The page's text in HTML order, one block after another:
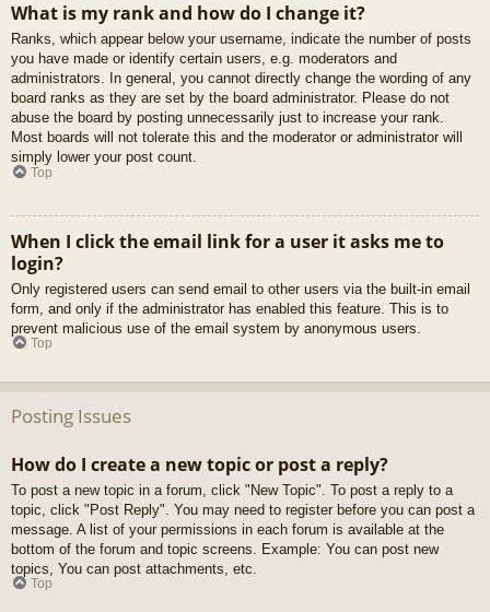
What is my rank and how do I change it?
Ranks, which appear below your username, indicate the number of posts
you have made or identify certain users, e.g. moderators and
administrators. In general, you cannot directly change the wording of any
board ranks as they are set by the board administrator. Please do not
abuse the board by posting unnecessarily just to increase your rank.
Most boards will not tolerate this and the moderator or administrator will
simply lower your post count.
Top
When I click the email link for a user it asks me to
login?
Only registered users can send email to other users via the built-in email
form, and only if the administrator has enabled this feature. This is to
prevent malicious use of the email system by anonymous users.
Top
Posting Issues
How do I create a new topic or post a reply?
To post a new topic in a forum, click "New Topic". To post a reply to a
topic, click "Post Reply". You may need to register before you can post a
message. A list of your permissions in each forum is available at the
bottom of the forum and topic screens. Example: You can post new
topics, You can post attachments, etc.
Top